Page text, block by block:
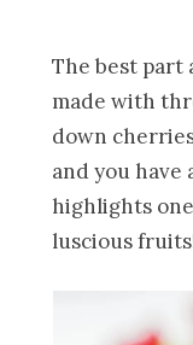
The best part
made with
down
and you have
highlights
luscious